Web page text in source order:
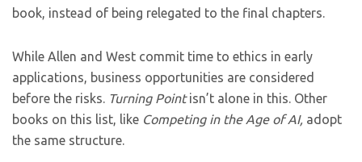
book, instead of being relegated to the final chapters.
While Allen and West commit time to ethics in early
applications, business opportunities are considered
before the risks. Turning Pointisn’t alone in this. Other
books on this list, like Competing in the Age of AI, adopt
the same structure.